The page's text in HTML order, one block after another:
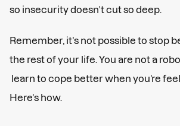
so insecurity doesn’t cut so deep.
Remember, it’s not possible to stop
the rest of your life. You are not a
learn to cope better when you’re
Here’s how.